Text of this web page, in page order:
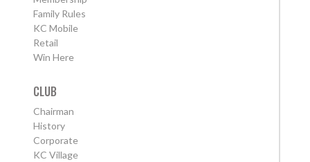
Family Rules
KC Mobile
Retail
Win Here
CLUB
Chairman
History
Corporate
KC Village